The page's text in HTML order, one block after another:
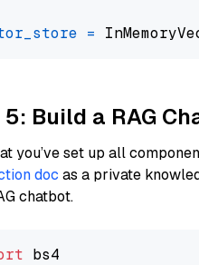
=
5: Build a RAG
you’ve set up all
doc as a private
chatbot.